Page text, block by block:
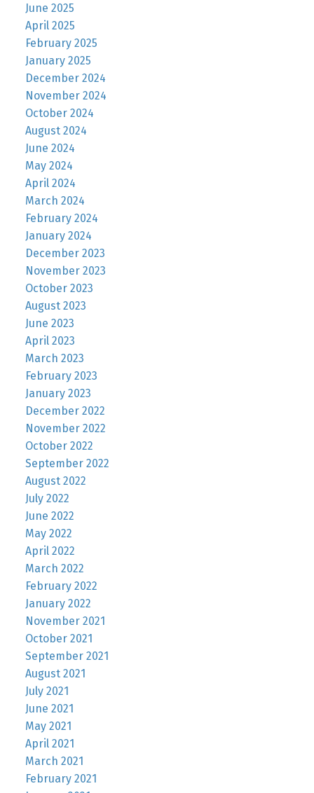
June 2025
April 2025
February 2025
January 2025
December 2024
November 2024
October 2024
August 2024
June 2024
May 2024
April 2024
March 2024
February 2024
January 2024
December 2023
November 2023
October 2023
August 2023
June 2023
April 2023
March 2023
February 2023
January 2023
December 2022
November 2022
October 2022
September 2022
August 2022
July 2022
June 2022
May 2022
April 2022
March 2022
February 2022
January 2022
November 2021
October 2021
September 2021
August 2021
July 2021
June 2021
May 2021
April 2021
March 2021
February 2021